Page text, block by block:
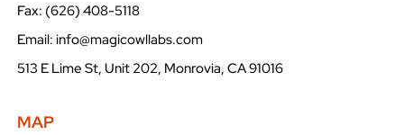
Fax: (626) 408-5118
Email: info@magicowllabs.com
513 E Lime St, Unit 202, Monrovia, CA 91016
MAP